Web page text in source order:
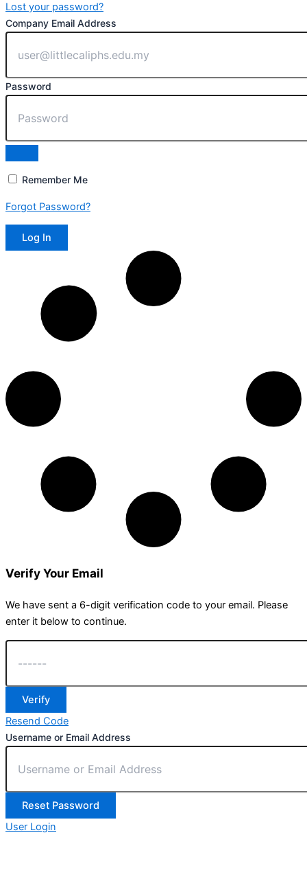
Lost your password?
Company Email Address
Password
Remember Me
Forgot Password?
Log In
Verify Your Email
We have sent a 6-digit verification code to your email. Please
enter it below to continue.
Verify
Resend Code
Username or Email Address
Reset Password
User Login